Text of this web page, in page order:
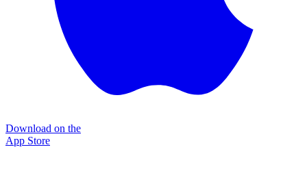
Download on the
App Store